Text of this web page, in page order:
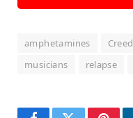
amphetamines Creed
musicians
relapse